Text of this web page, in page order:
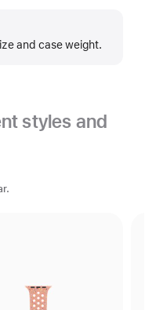
and case weight.
styles and